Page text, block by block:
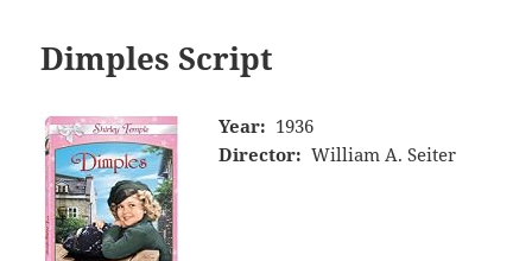
Dimples Script
Year: 1936
Director: William A. Seiter